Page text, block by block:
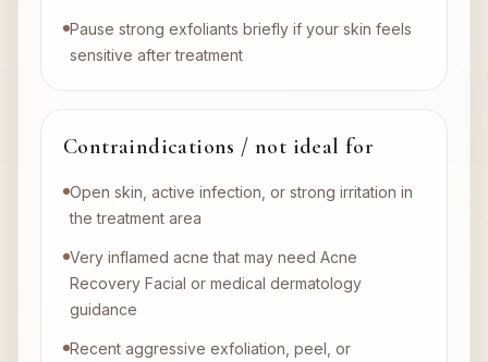
Pause strong exfoliants briefly if your skin feels
sensitive after treatment
Contraindications / not ideal for
Open skin, active infection, or strong irritation in
the treatment area
Very inflamed acne that may need Acne
Recovery Facial or medical dermatology
guidance
Recent aggressive exfoliation, peel, or